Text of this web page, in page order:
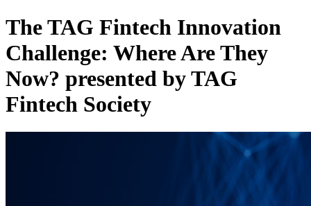
The TAG Fintech Innovation
Challenge: Where Are They
Now? presented by TAG
Fintech Society